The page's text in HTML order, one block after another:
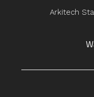
Arkitech